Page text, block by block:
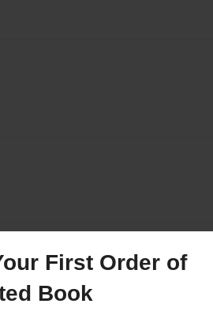
First Order of
Book